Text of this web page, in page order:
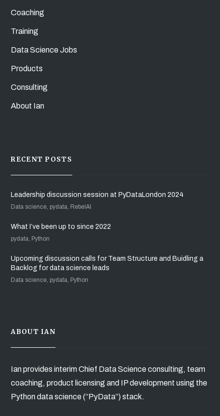
Coaching
Training
Data Science Jobs
Products
Consulting
About Ian
RECENT POSTS
Leadership discussion session at PyDataLondon 2024
Data science, pydata, RebelAI
What I’ve been up to since 2022
pydata, Python
Upcoming discussion calls for Team Structure and Buidling a
Backlog for data science leads
Data science, pydata, Python
ABOUT IAN
Ian provides interim Chief Data Science consulting, team
coaching, product licensing and IP development using the
Python data science (“PyData”) stack.